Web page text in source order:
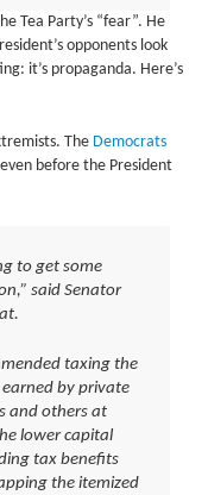
Tea Party’s “fear”. He
opponents look
it’s propaganda. Here’s
The Democrats
even before the President
to get some
said Senator
taxing the
by private
and others at
lower capital
tax benefits
the itemized